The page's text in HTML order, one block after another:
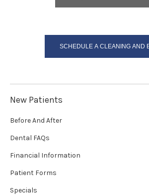
SCHEDULE A CLEANING AND
New Patients
Before And After
Dental FAQs
Financial Information
Patient Forms
Specials